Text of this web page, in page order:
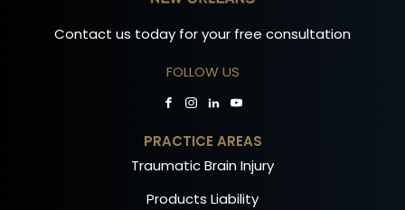
Contact us today for your free consultation
FOLLOW US
PRACTICE AREAS
Traumatic Brain Injury
Products Liability